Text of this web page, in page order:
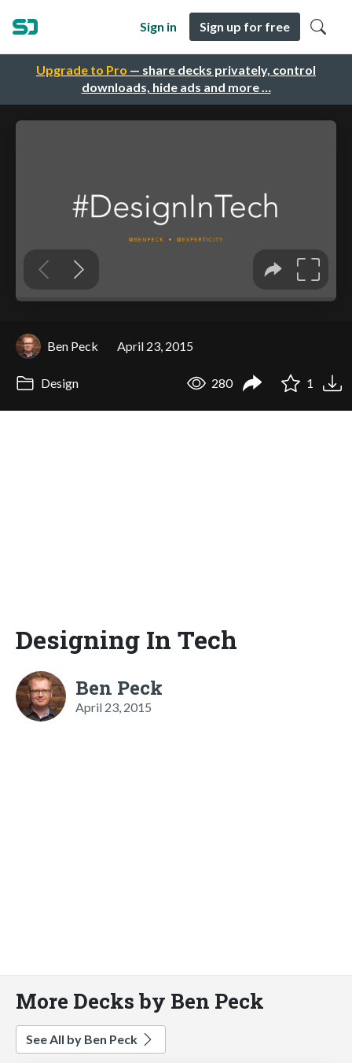
Upgrade to Pro — share decks privately, control
downloads, hide ads and more …
Sign in Sign up for free
Ben Peck April 23, 2015
Design 280 1
Designing In Tech
Ben Peck
April 23, 2015
More Decks by Ben Peck
See All by Ben Peck